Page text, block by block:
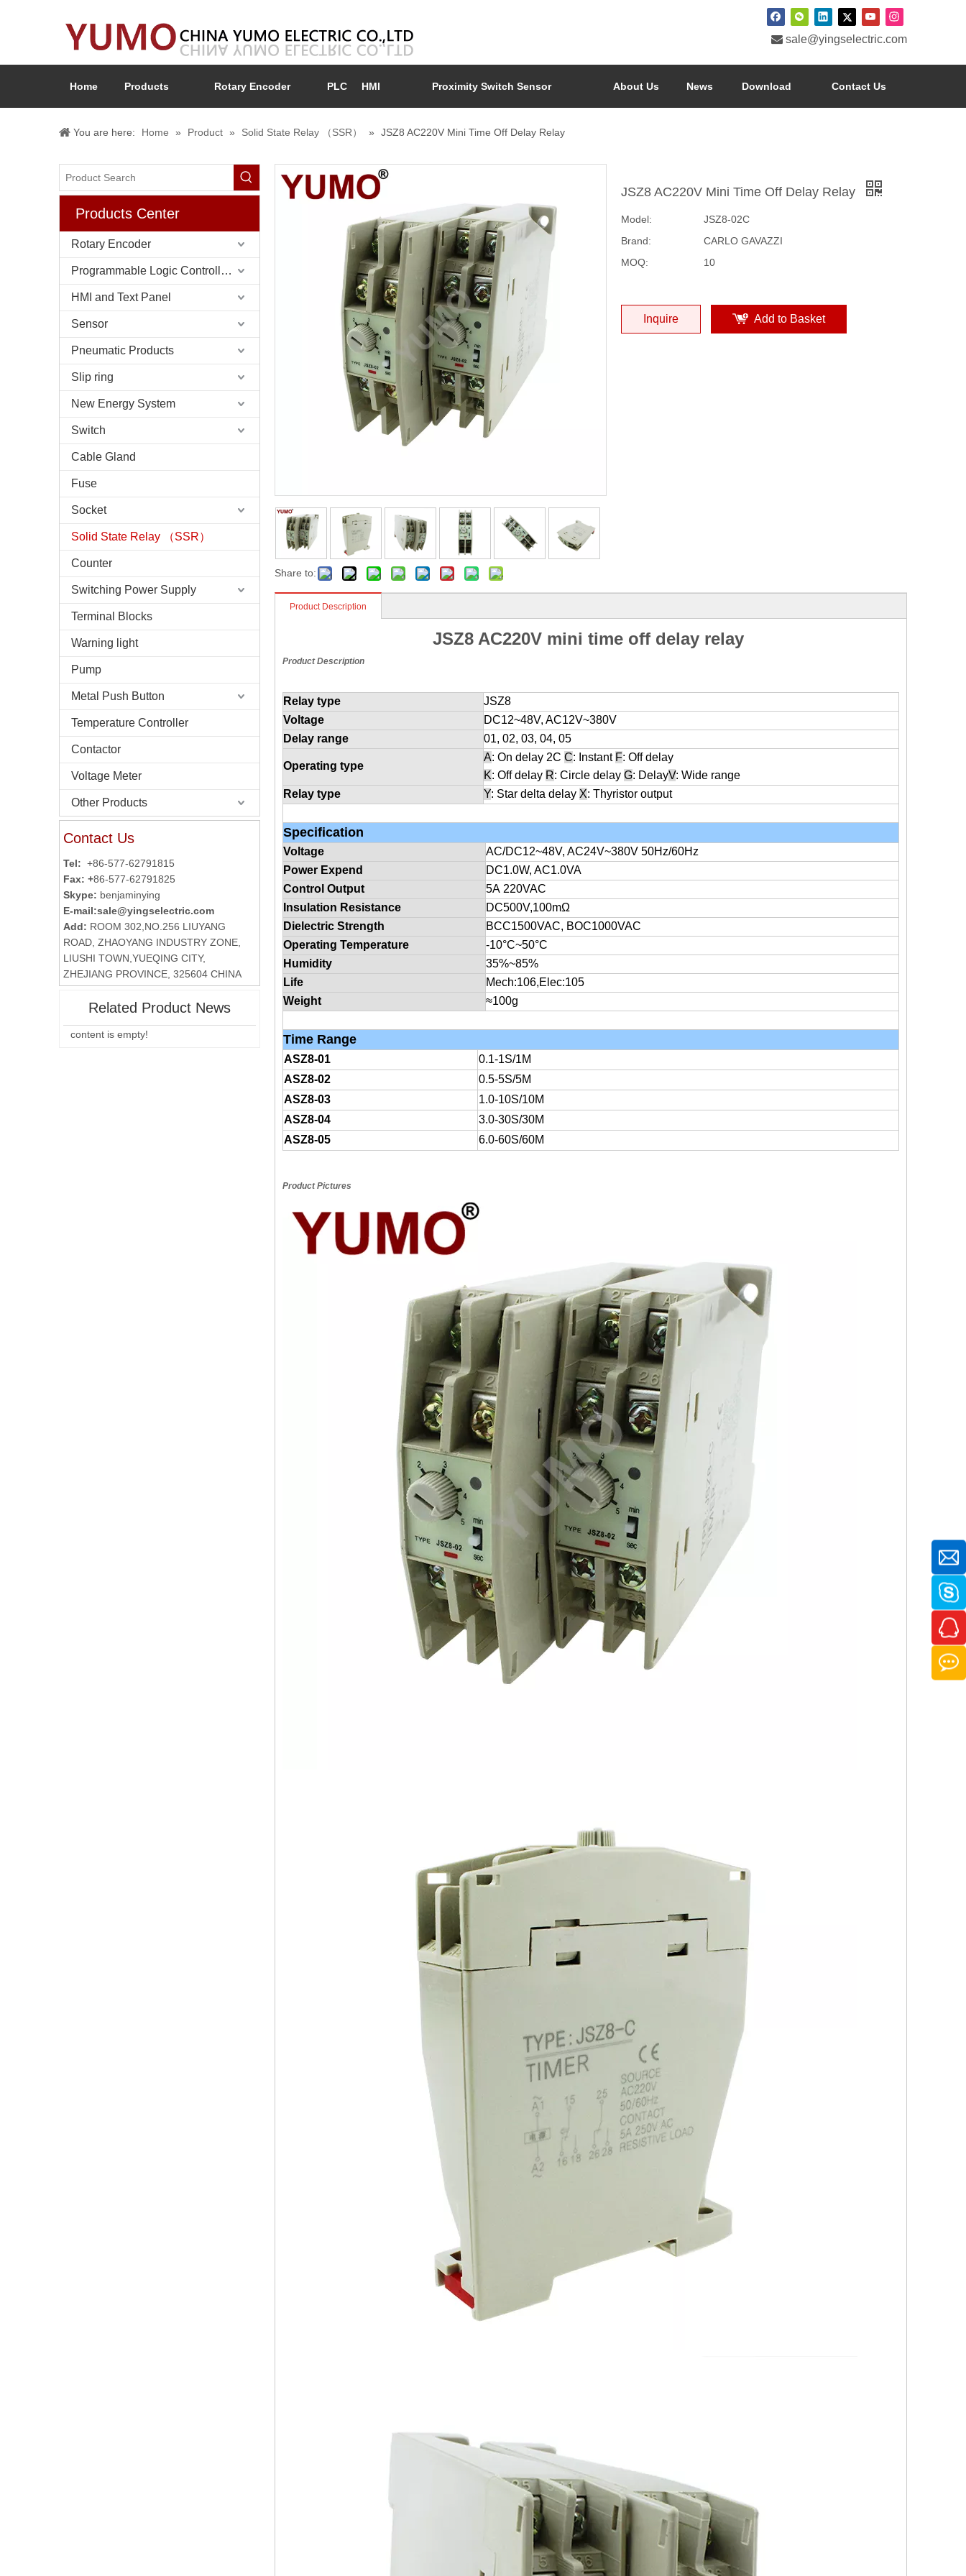
 sale@yingselectric.com
Home Products Rotary Encoder PLC HMI Proximity Switch Sensor About Us News Download Contact Us
You are here: Home » Product » Solid State Relay （SSR） » JSZ8 AC220V Mini Time Off Delay Relay
Products Center
Rotary Encoder
Programmable Logic Controller (PLC)
HMI and Text Panel
Sensor
Pneumatic Products
Slip ring
New Energy System
Switch
Cable Gland
Fuse
Socket
Solid State Relay （SSR）
Counter
Switching Power Supply
Terminal Blocks
Warning light
Pump
Metal Push Button
Temperature Controller
Contactor
Voltage Meter
Other Products
Contact Us
Tel: +86-577-62791815
Fax: +86-577-62791825
Skype: benjaminying
E-mail:sale@yingselectric.com
Add: ROOM 302,NO.256 LIUYANG
ROAD, ZHAOYANG INDUSTRY ZONE,
LIUSHI TOWN,YUEQING CITY,
ZHEJIANG PROVINCE, 325604 CHINA
Related Product News
content is empty!
Share to:
JSZ8 AC220V Mini Time Off Delay Relay
Model:
JSZ8-02C
Brand:
CARLO GAVAZZI
MOQ:
10
Inquire Add to Basket
Product Description
JSZ8 AC220V mini time off delay relay
Product Description
Relay type
JSZ8
Voltage
DC12~48V, AC12V~380V
Delay range
01, 02, 03, 04, 05
Operating type
A: On delay 2C C: Instant F: Off delay
K: Off delay R: Circle delay G: DelayV: Wide range
Relay type
Y: Star delta delay X: Thyristor output
Specification
Voltage AC/DC12~48V, AC24V~380V 50Hz/60Hz
Power Expend
DC1.0W, AC1.0VA
Control Output
5A 220VAC
Insulation Resistance
DC500V,100mΩ
Dielectric Strength
BCC1500VAC, BOC1000VAC
Operating Temperature
-10°C~50°C
Humidity
35%~85%
Life
Mech:106,Elec:105
Weight
≈100g
Time Range
ASZ8-01
0.1-1S/1M
ASZ8-02
0.5-5S/5M
ASZ8-03
1.0-10S/10M
ASZ8-04
3.0-30S/30M
ASZ8-05
6.0-60S/60M
Product Pictures